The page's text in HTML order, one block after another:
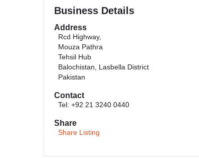
Business Details
Address
Rcd Highway,
Mouza Pathra
Tehsil Hub
Balochistan, Lasbella District
Pakistan
Contact
Tel: +92 21 3240 0440
Share
Share Listing